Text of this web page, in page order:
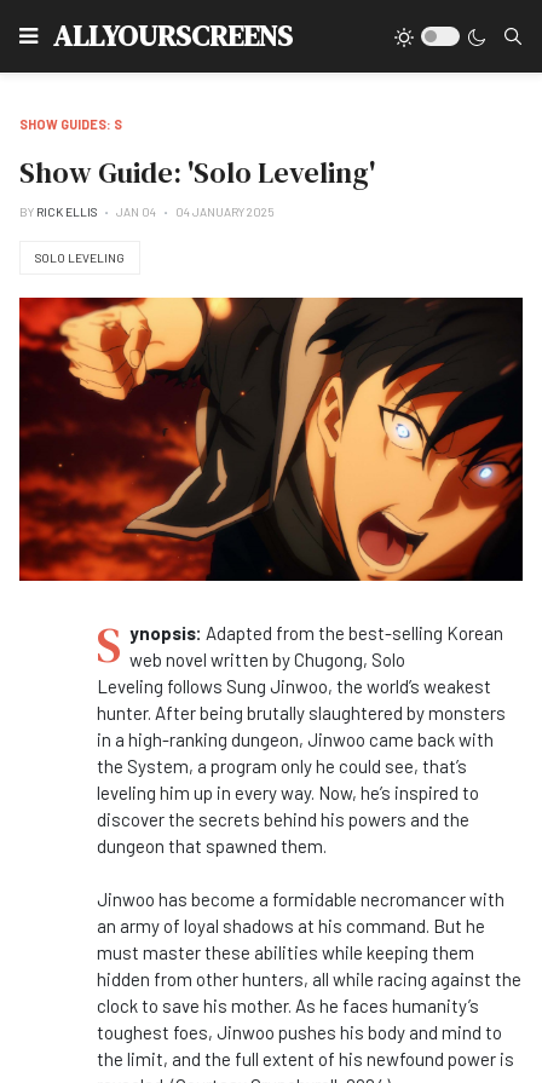
ALLYOURSCREENS
SHOW GUIDES: S
Show Guide: 'Solo Leveling'
BY RICK ELLIS JAN 04 04 JANUARY 2025
SOLO LEVELING
S ynopsis: Adapted from the best-selling Korean
web novel written by Chugong, Solo
Leveling follows Sung Jinwoo, the world’s weakest
hunter. After being brutally slaughtered by monsters
in a high-ranking dungeon, Jinwoo came back with
the System, a program only he could see, that’s
leveling him up in every way. Now, he’s inspired to
discover the secrets behind his powers and the
dungeon that spawned them.
Jinwoo has become a formidable necromancer with
an army of loyal shadows at his command. But he
must master these abilities while keeping them
hidden from other hunters, all while racing against the
clock to save his mother. As he faces humanity’s
toughest foes, Jinwoo pushes his body and mind to
the limit, and the full extent of his newfound power is